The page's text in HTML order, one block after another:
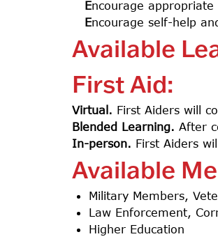
Encourage appropriate
Encourage self-help
Available
First Aid:
Virtual. First Aiders will
Blended Learning. After
In-person. First Aiders
Available
Military Members,
Law Enforcement,
Higher Education